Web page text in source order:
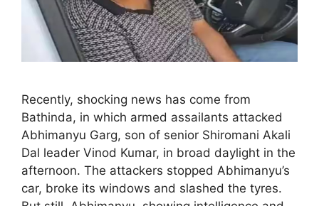
Recently, shocking news has come from
Bathinda, in which armed assailants attacked
Abhimanyu Garg, son of senior Shiromani Akali
Dal leader Vinod Kumar, in broad daylight in the
afternoon. The attackers stopped Abhimanyu’s
car, broke its windows and slashed the tyres.